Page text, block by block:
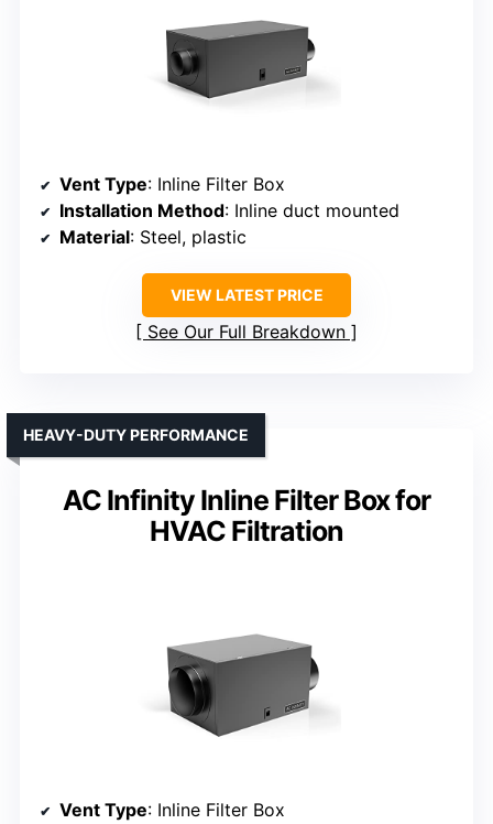
Vent Type: Inline Filter Box
Installation Method: Inline duct mounted
Material: Steel, plastic
VIEW LATEST PRICE
See Our Full Breakdown
AC Infinity Inline Filter Box for
HVAC Filtration
HEAVY-DUTY PERFORMANCE
Vent Type: Inline Filter Box